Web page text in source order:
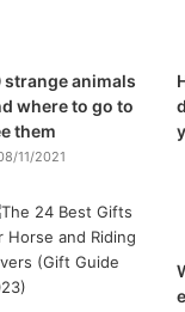
strange animals
where to go to
them
11/2021